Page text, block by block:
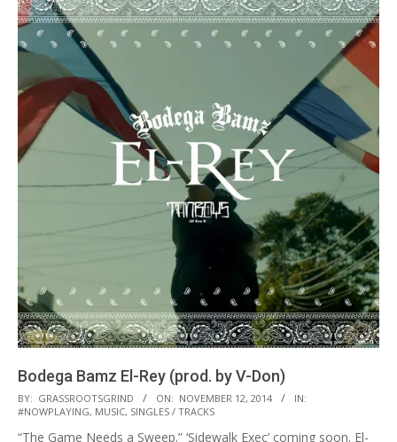
Bodega Bamz El-Rey (prod. by V-Don)
2014-
11-
BY: GRASSROOTSGRIND ON: NOVEMBER 12, 2014
IN:
#NOWPLAYING, MUSIC, SINGLES / TRACKS
“The Game Needs a Sweep.” ‘Sidewalk Exec’ coming soon. El-